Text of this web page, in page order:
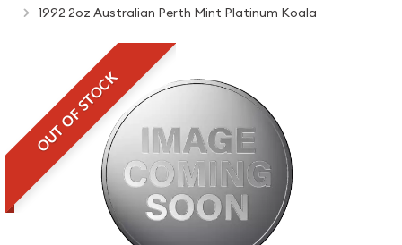
1992 2oz Australian Perth Mint Platinum Koala
OUT OF STOCK